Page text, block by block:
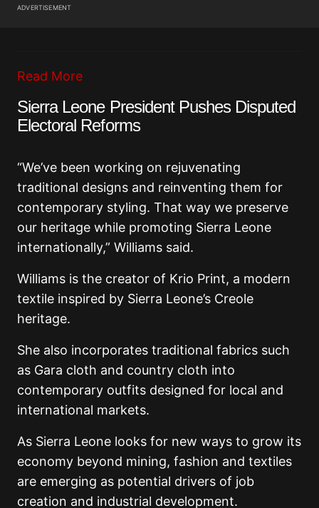
ADVERTISEMENT
Read More
Sierra Leone President Pushes Disputed
Electoral Reforms
“We’ve been working on rejuvenating
traditional designs and reinventing them for
contemporary styling. That way we preserve
our heritage while promoting Sierra Leone
internationally,” Williams said.
Williams is the creator of Krio Print, a modern
textile inspired by Sierra Leone’s Creole
heritage.
She also incorporates traditional fabrics such
as Gara cloth and country cloth into
contemporary outfits designed for local and
international markets.
As Sierra Leone looks for new ways to grow its
economy beyond mining, fashion and textiles
are emerging as potential drivers of job
creation and industrial development.